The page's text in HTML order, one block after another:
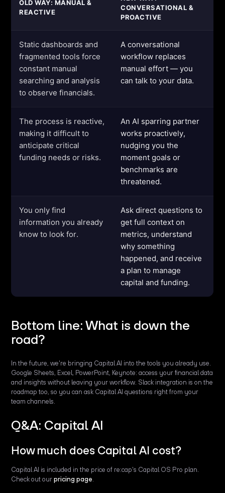
OLD WAY: MANUAL &
REACTIVE
CONVERSATIONAL &
PROACTIVE
Static dashboards and
fragmented tools force
constant manual
searching and analysis
to observe financials.
A conversational
workflow replaces
manual effort — you
can talk to your data.
The process is reactive,
making it difficult to
anticipate critical
funding needs or risks.
An AI sparring partner
works proactively,
nudging you the
moment goals or
benchmarks are
threatened.
You only find
information you already
know to look for.
Ask direct questions to
get full context on
metrics, understand
why something
happened, and receive
a plan to manage
capital and funding.
Bottom line: What is down the
road?
In the future, we're bringing Capital AI into the tools you already use.
Google Sheets, Excel, PowerPoint, Keynote: access your financial data
and insights without leaving your workflow. Slack integration is on the
roadmap too, so you can ask Capital AI questions right from your
team channels.
Q&A: Capital AI
How much does Capital AI cost?
Capital AI is included in the price of re:cap's Capital OS Pro plan.
Check out ourpricing page.